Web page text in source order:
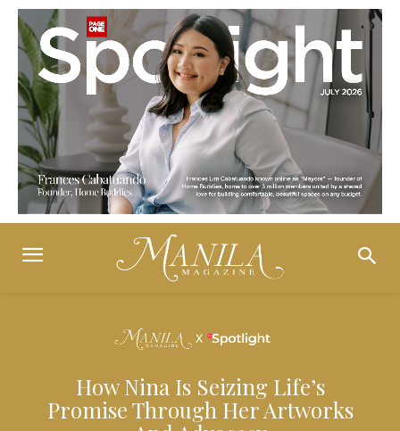
How Nina Is Seizing Life’s
Promise Through Her Artworks